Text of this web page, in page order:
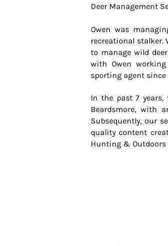
Deer Management
Owen was
recreational stalker.
to manage wild
with Owen
sporting agent since
In the past 7
Beardsmore, with
Subsequently, our
quality content
Hunting & Outdoors